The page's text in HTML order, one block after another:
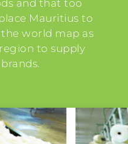
and that too
Mauritius to
world map as
to supply